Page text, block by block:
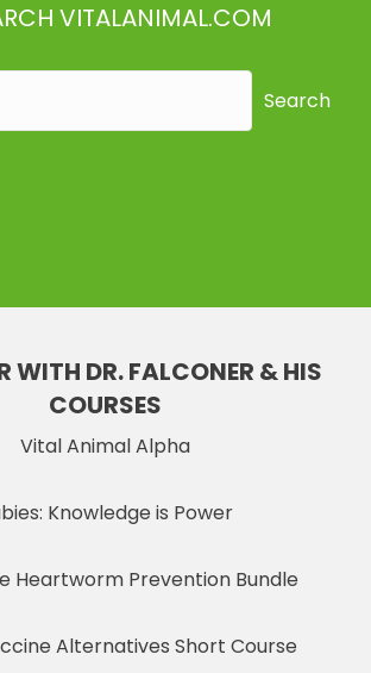
VITALANIMAL.COM
Search
WITH DR. FALCONER & HIS
COURSES
Vital Animal Alpha
Knowledge is Power
Heartworm Prevention Bundle
Alternatives Short Course